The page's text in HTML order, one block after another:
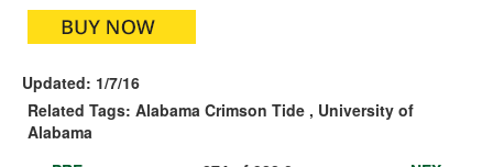
Updated: 1/7/16
Related Tags: Alabama Crimson Tide , University of
Alabama